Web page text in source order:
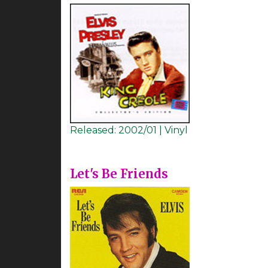
Released: 2002/01 | Vinyl
Let's Be Friends